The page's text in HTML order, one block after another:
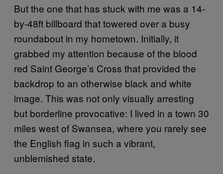
But the one that has stuck with me was a 14-
by-48ft billboard that towered over a busy
roundabout in my hometown. Initially, it
grabbed my attention because of the blood
red Saint George’s Cross that provided the
backdrop to an otherwise black and white
image. This was not only visually arresting
but borderline provocative: I lived in a town 30
miles west of Swansea, where you rarely see
the English flag in such a vibrant,
unblemished state.